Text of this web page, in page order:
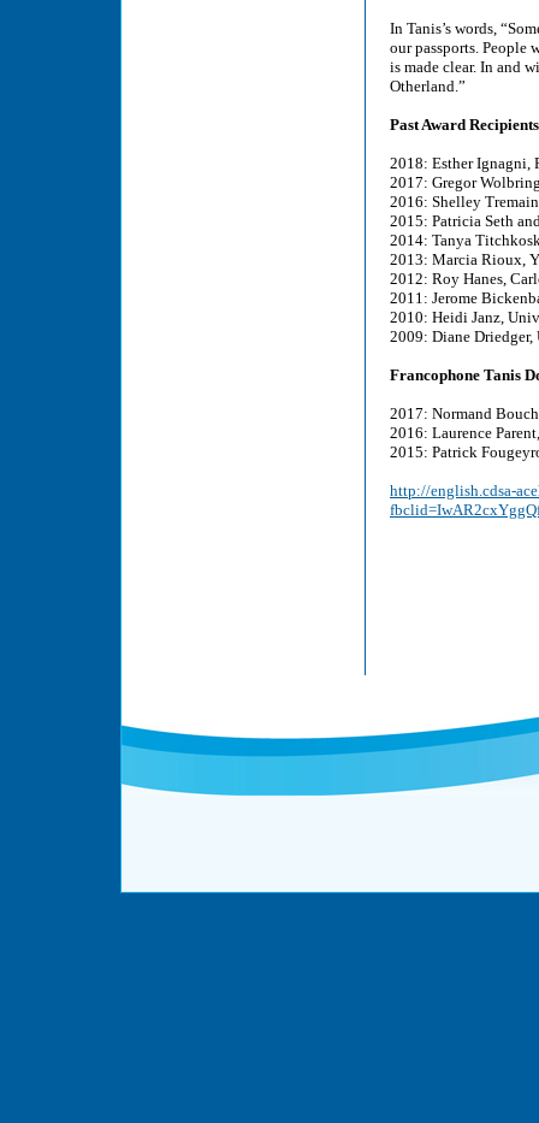
In Tanis’s words,
our passports.
is made clear. In and
Otherland.”
Past Award Recipients
2018: Esther Ignagni,
2017: Gregor
2016: Shelley
2015: Patricia Seth
2014: Tanya
2013: Marcia Rioux,
2012: Roy Hanes,
2011: Jerome
2010: Heidi Janz,
2009: Diane
Francophone Tanis
2017: Normand
2016: Laurence
2015: Patrick
http://english.cdsa-